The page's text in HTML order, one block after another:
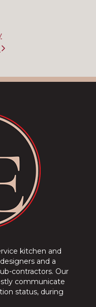
kitchen and
and a
contractors. Our
communicate
status, during